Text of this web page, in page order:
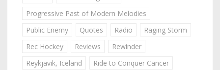
Progressive Past of Modern Melodies
Public Enemy
Quotes Radio
Raging Storm
Rec Hockey
Reviews
Rewinder
Reykjavik, Iceland
Ride to Conquer Cancer